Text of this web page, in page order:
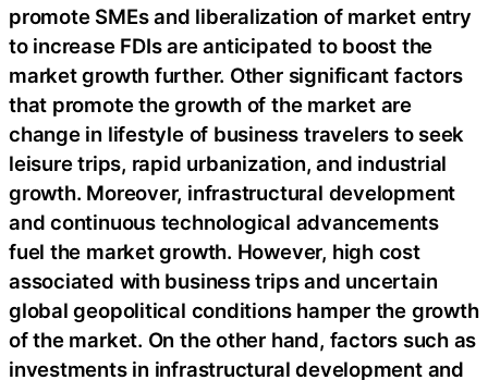
promote SMEs and liberalization of market entry
to increase FDIs are anticipated to boost the
market growth further. Other significant factors
that promote the growth of the market are
change in lifestyle of business travelers to seek
leisure trips, rapid urbanization, and industrial
growth. Moreover, infrastructural development
and continuous technological advancements
fuel the market growth. However, high cost
associated with business trips and uncertain
global geopolitical conditions hamper the growth
of the market. On the other hand, factors such as
investments in infrastructural development and